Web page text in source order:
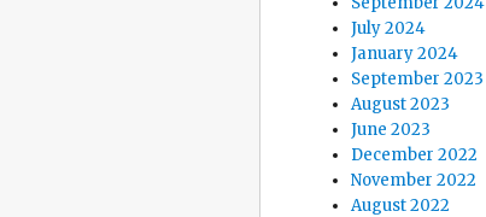
July 2024
January 2024
September 2023
August 2023
June 2023
December 2022
November 2022
August 2022